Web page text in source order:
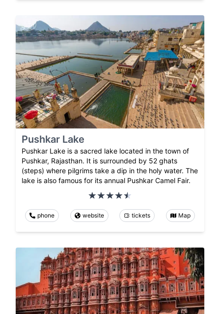
Pushkar Lake
Pushkar Lake is a sacred lake located in the town of
Pushkar, Rajasthan. It is surrounded by 52 ghats
(steps) where pilgrims take a dip in the holy water. The
lake is also famous for its annual Pushkar Camel Fair.
phone website tickets Map